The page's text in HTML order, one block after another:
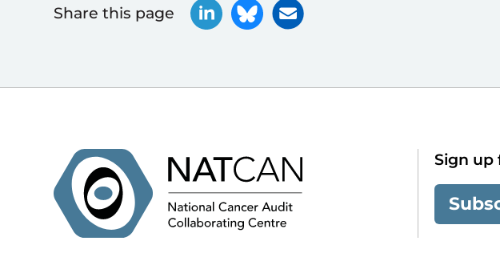
Share this page
Sign up